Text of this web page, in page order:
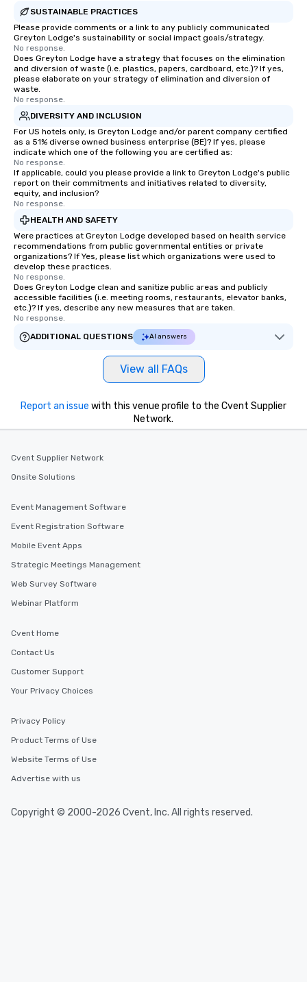
SUSTAINABLE PRACTICES
Please provide comments or a link to any publicly communicated
Greyton Lodge's sustainability or social impact goals/strategy.
No response.
Does Greyton Lodge have a strategy that focuses on the elimination
and diversion of waste (i.e. plastics, papers, cardboard, etc.)? If yes,
please elaborate on your strategy of elimination and diversion of
waste.
No response.
DIVERSITY AND INCLUSION
For US hotels only, is Greyton Lodge and/or parent company certified
as a 51% diverse owned business enterprise (BE)? If yes, please
indicate which one of the following you are certified as:
No response.
If applicable, could you please provide a link to Greyton Lodge's public
report on their commitments and initiatives related to diversity,
equity, and inclusion?
No response.
HEALTH AND SAFETY
Were practices at Greyton Lodge developed based on health service
recommendations from public governmental entities or private
organizations? If Yes, please list which organizations were used to
develop these practices.
No response.
Does Greyton Lodge clean and sanitize public areas and publicly
accessible facilities (i.e. meeting rooms, restaurants, elevator banks,
etc.)? If yes, describe any new measures that are taken.
No response.
ADDITIONAL QUESTIONS
AI answers
View all FAQs
Report an issue with this venue profile to the Cvent Supplier
Network.
Cvent Supplier Network
Onsite Solutions
Event Management Software
Event Registration Software
Mobile Event Apps
Strategic Meetings Management
Web Survey Software
Webinar Platform
Cvent Home
Contact Us
Customer Support
Your Privacy Choices
Privacy Policy
Product Terms of Use
Website Terms of Use
Advertise with us
Copyright © 2000-2026 Cvent, Inc. All rights reserved.